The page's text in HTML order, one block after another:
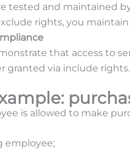
tested and maintained
rights, you
that access to
granted via include rights.
is allowed to make
employee;